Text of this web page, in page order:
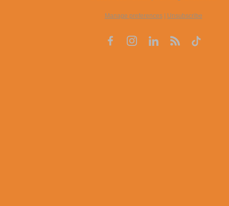
Manage preferences Unsubscribe